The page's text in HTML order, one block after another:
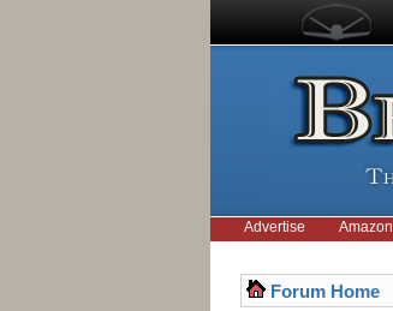
Advertise Amazon
Forum Home